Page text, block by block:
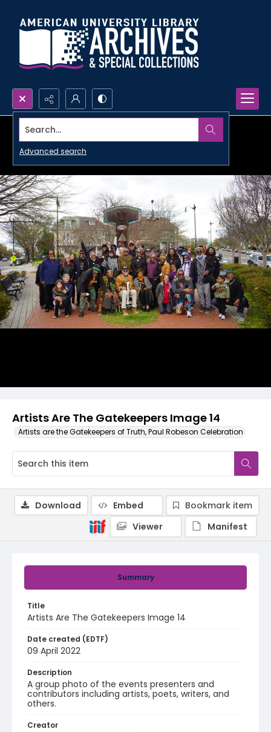
Search...
Advanced search
Artists Are The Gatekeepers Image 14
Artists are the Gatekeepers of Truth, Paul Robeson Celebration
Summary
Title
Artists Are The Gatekeepers Image 14
Date created (EDTF)
09 April 2022
Description
A group photo of the events presenters and
contributors including artists, poets, writers, and
others.
Creator
Download Embed
Bookmark item
Viewer
Manifest